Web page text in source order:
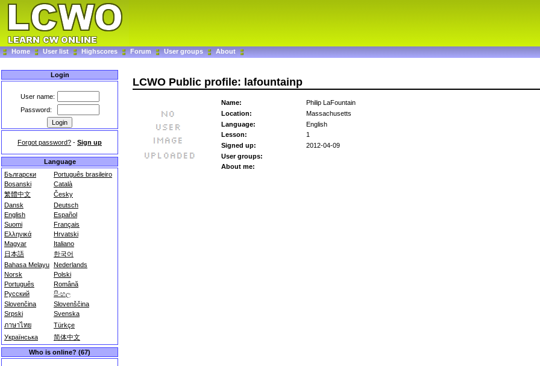
Home User list Highscores Forum User groups About
Login
User name:
Password:
Forgot password? - Sign up
Language
Български
Português brasileiro
Bosanski
Català
繁體中文
Česky
Dansk
Deutsch
English
Español
Suomi
Français
Ελληνικά
Hrvatski
Magyar
Italiano
日本語
한국어
Bahasa Melayu Nederlands
Norsk
Polski
Português
Română
Русский
සිංහල
Slovenčina
Slovenščina
Srpski
Svenska
ภาษาไทย
Türkçe
Українська
简体中文
Who is online? (67)
LCWO Public profile: lafountainp
Name:
Philip LaFountain
Location:
Massachusetts
Language:
English
Lesson:
1
Signed up:
2012-04-09
User groups:
About me: